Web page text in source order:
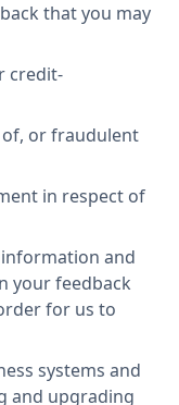
that you may
credit-
of, or fraudulent
in respect of
and
your feedback
for us to
systems and
and upgrading